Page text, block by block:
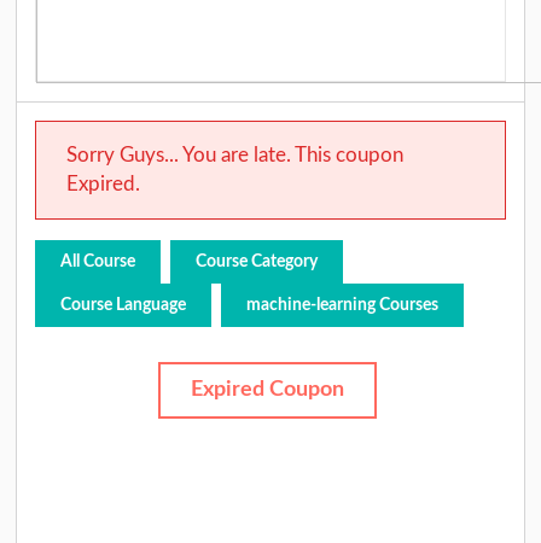
Sorry Guys... You are late. This coupon
Expired.
All Course Course Category
Course Language machine-learning Courses
Expired Coupon